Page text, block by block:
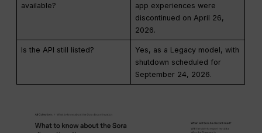
available?
app experiences were
discontinued on April 26,
2026.
Is the API still listed?
Yes, as a Legacy model, with
shutdown scheduled for
September 24, 2026.